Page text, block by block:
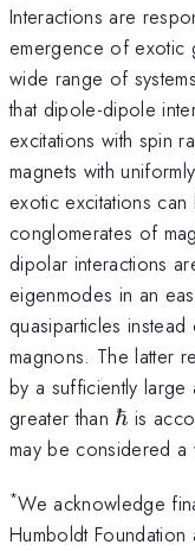
Interactions are
emergence of exotic
wide range of
that dipole-dipole
excitations with spin
magnets with
exotic excitations
conglomerates of
dipolar interactions
eigenmodes in an
quasiparticles
magnons. The latter
by a sufficiently
greater than \hbar
ℏ is
may be considered
*We acknowledge
Humboldt Foundation